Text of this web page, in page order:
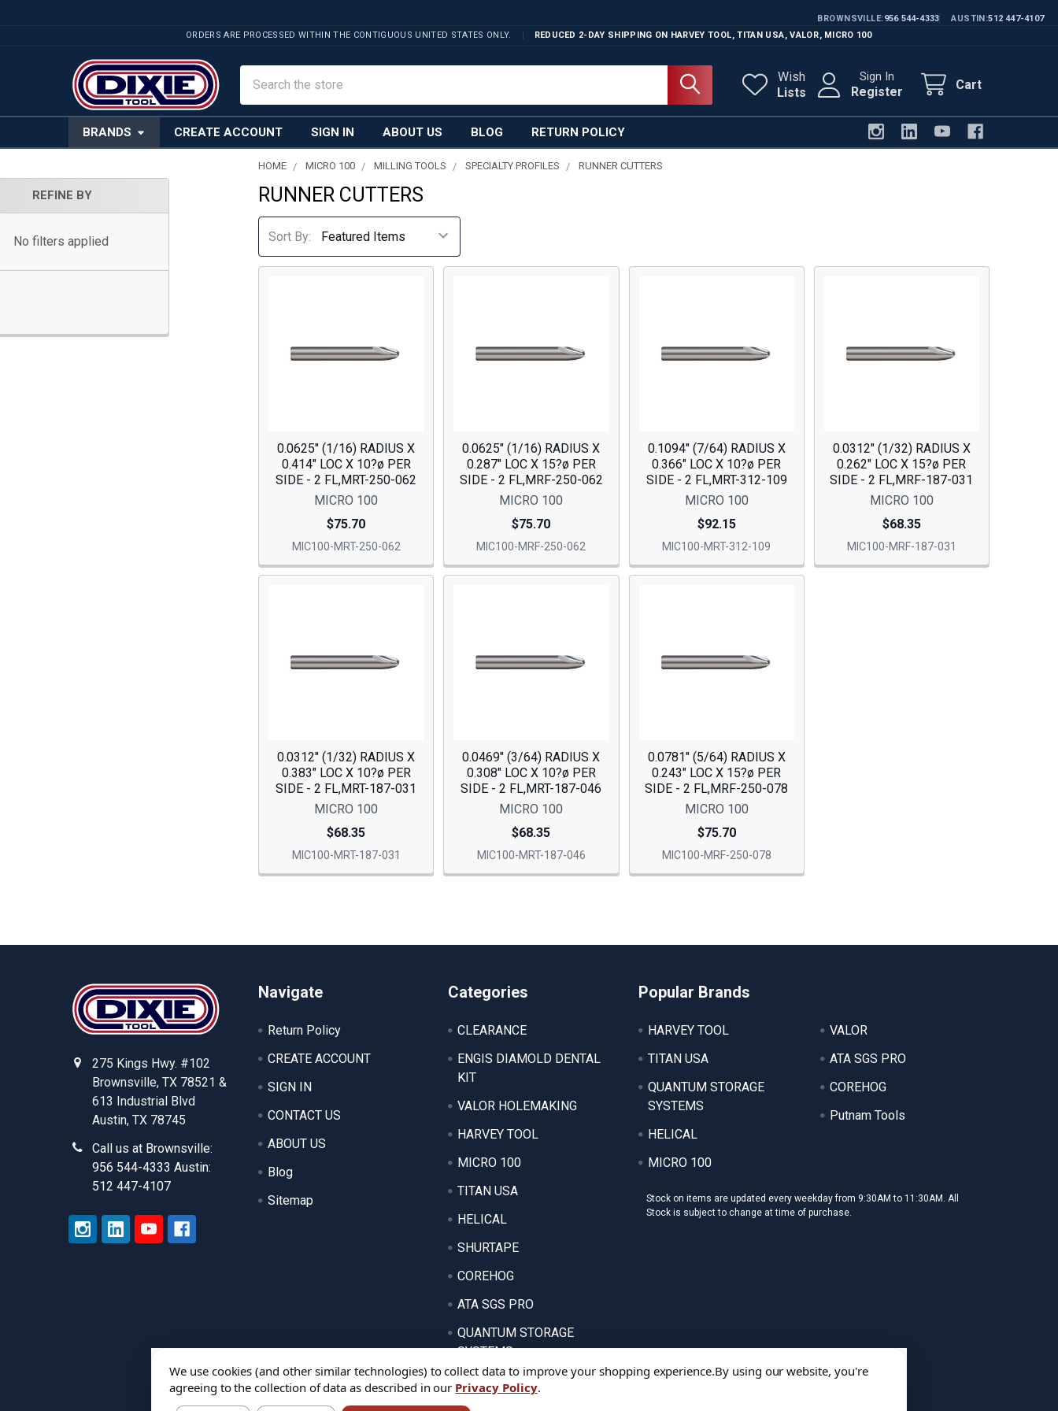
BROWNSVILLE 956 544-4333 AUSTIN 512 447-4107
ORDERS ARE PROCESSED WITHIN THE CONTIGUOUS UNITED STATES ONLY.
REDUCED 2-DAY SHIPPING ON HARVEY TOOL, TITAN USA, VALOR, MICRO 100
Wish
Lists
Sign In
Register Cart
BRANDS CREATE ACCOUNT SIGN IN ABOUT US BLOG RETURN POLICY
REFINE BY
No filters applied
HOME MICRO 100 MILLING TOOLS SPECIALTY PROFILES RUNNER CUTTERS
RUNNER CUTTERS
Sort By:
0.0625" (1/16) RADIUS X
0.414" LOC X 10?ø PER
SIDE - 2 FL,MRT-250-062
MICRO 100
$75.70
MIC100-MRT-250-062
0.0625" (1/16) RADIUS X
0.287" LOC X 15?ø PER
SIDE - 2 FL,MRF-250-062
MICRO 100
$75.70
MIC100-MRF-250-062
0.1094" (7/64) RADIUS X
0.366" LOC X 10?ø PER
SIDE - 2 FL,MRT-312-109
MICRO 100
$92.15
MIC100-MRT-312-109
0.0312" (1/32) RADIUS X
0.262" LOC X 15?ø PER
SIDE - 2 FL,MRF-187-031
MICRO 100
$68.35
MIC100-MRF-187-031
0.0312" (1/32) RADIUS X
0.383" LOC X 10?ø PER
SIDE - 2 FL,MRT-187-031
MICRO 100
$68.35
MIC100-MRT-187-031
0.0469" (3/64) RADIUS X
0.308" LOC X 10?ø PER
SIDE - 2 FL,MRT-187-046
MICRO 100
$68.35
MIC100-MRT-187-046
0.0781" (5/64) RADIUS X
0.243" LOC X 15?ø PER
SIDE - 2 FL,MRF-250-078
MICRO 100
$75.70
MIC100-MRF-250-078
275 Kings Hwy. #102
Brownsville, TX 78521 &
613 Industrial Blvd
Austin, TX 78745
Call us at Brownsville:
956 544-4333 Austin:
512 447-4107
Navigate
Return Policy
CREATE ACCOUNT
SIGN IN
CONTACT US
ABOUT US
Blog
Sitemap
Categories
CLEARANCE
ENGIS DIAMOLD DENTAL
KIT
VALOR HOLEMAKING
HARVEY TOOL
MICRO 100
TITAN USA
HELICAL
SHURTAPE
COREHOG
ATA SGS PRO
QUANTUM STORAGE
SYSTEMS
Popular Brands
HARVEY TOOL
TITAN USA
QUANTUM STORAGE
SYSTEMS
HELICAL
MICRO 100
VALOR
ATA SGS PRO
COREHOG
Putnam Tools
Stock on items are updated every weekday from 9:30AM to 11:30AM. All
Stock is subject to change at time of purchase.
We use cookies (and other similar technologies) to collect data to improve your shopping experience.By using our website, you're
agreeing to the collection of data as described in our Privacy Policy.